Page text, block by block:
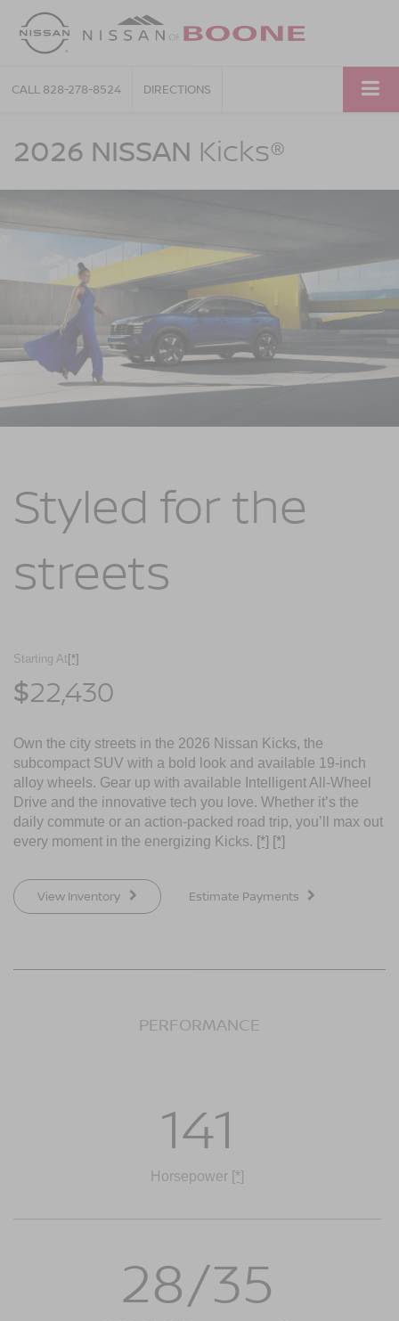
CALL 828-278-8524 DIRECTIONS
Nissan
NC
2026 NISSAN Kicks®
Styled forthe
streets
Starting At [*]
$22,430
Own the city streets in the 2026 Nissan Kicks, the
subcompact SUV with a bold look and available 19-inch
alloy wheels. Gear up with available Intelligent All-Wheel
Drive and the innovative tech you love. Whether it’s the
daily commute or an action-packed road trip, you’ll max out
every moment in the energizing Kicks. [*] [*]
View Inventory Estimate Payments
PERFORMANCE
141
Horsepower [*]
28/35